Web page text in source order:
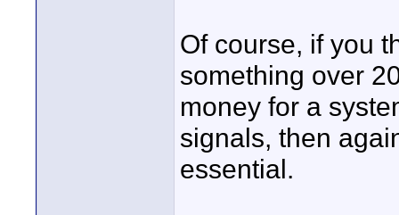
Of course, if you
something over
money for a
signals, then
essential.